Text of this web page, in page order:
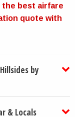
the best airfare
quote with
by
& Locals